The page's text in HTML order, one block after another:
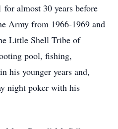
almost 30 years before
Army from 1966-1969 and
Little Shell Tribe of
pool, fishing,
his younger years and,
night poker with his